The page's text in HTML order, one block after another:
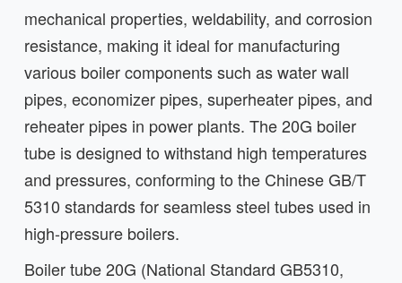
mechanical properties, weldability, and corrosion
resistance, making it ideal for manufacturing
various boiler components such as water wall
pipes, economizer pipes, superheater pipes, and
reheater pipes in power plants. The 20G boiler
tube is designed to withstand high temperatures
and pressures, conforming to the Chinese GB/T
5310 standards for seamless steel tubes used in
high-pressure boilers.
Boiler tube 20G (National Standard GB5310,